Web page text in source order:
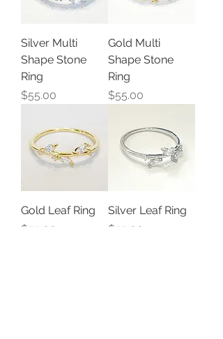
Silver Multi
Shape Stone
Ring
Price
$55.00
Gold Multi
Shape Stone
Ring
Price
$55.00
Gold Leaf Ring
Price
$55.00
Silver Leaf Ring
Price
$55.00